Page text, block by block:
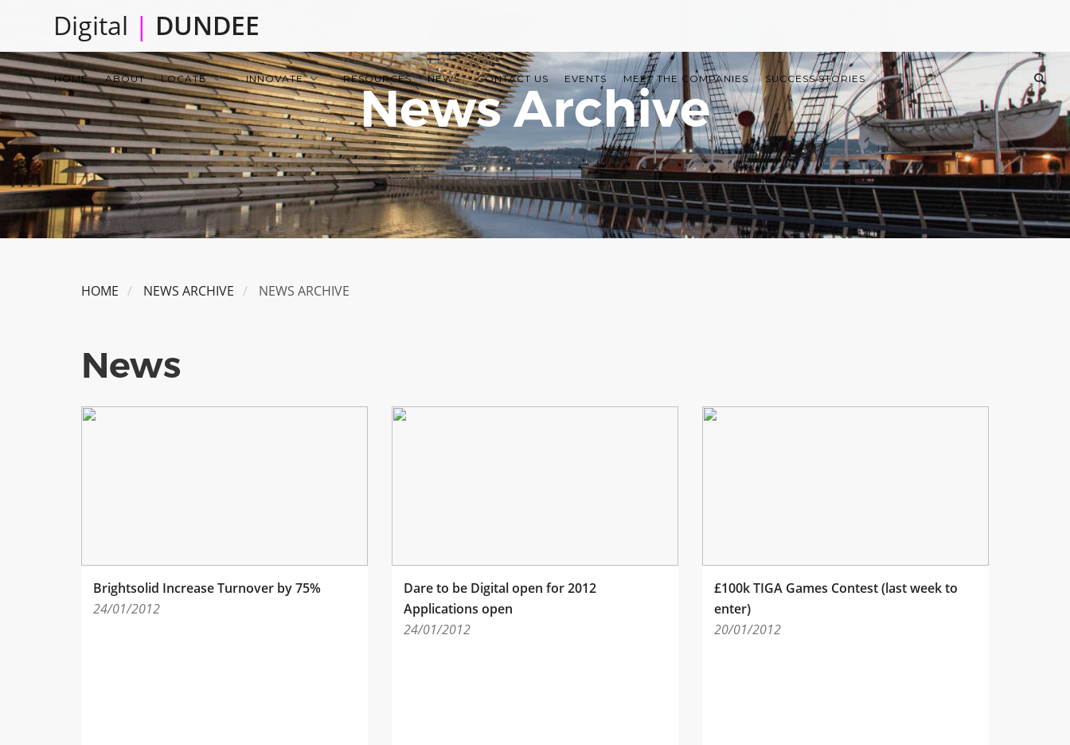
main
content
Digital | DUNDEE
Main
navigation
HOME ABOUT LOCATE INNOVATE RESOURCES NEWS CONTACT US EVENTS MEET THE COMPANIES SUCCESS STORIES
News Archive
HOME NEWS ARCHIVE NEWS ARCHIVE
News
Brightsolid Increase Turnover by 75%
24/01/2012
Dare to be Digital open for 2012
Applications open
24/01/2012
£100k TIGA Games Contest (last week to
enter)
20/01/2012